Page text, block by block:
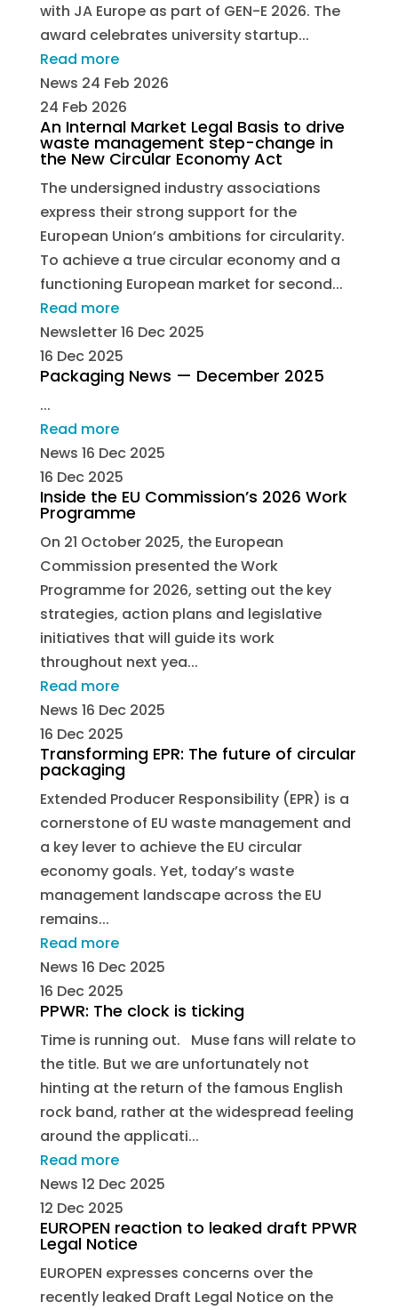
with JA Europe as part of GEN-E 2026. The
award celebrates university startup...
Read more
News 24 Feb 2026
24 Feb 2026
An Internal Market Legal Basis to drive
waste management step-change in
the New Circular Economy Act
The undersigned industry associations
express their strong support for the
European Union’s ambitions for circularity.
To achieve a true circular economy and a
functioning European market for second...
Read more
Newsletter16 Dec 2025
16 Dec 2025
Packaging News — December 2025
...
Read more
News 16 Dec 2025
16 Dec 2025
Inside the EU Commission’s 2026 Work
Programme
On 21 October 2025, the European
Commission presented the Work
Programme for 2026, setting out the key
strategies, action plans and legislative
initiatives that will guide its work
throughout next yea...
Read more
News 16 Dec 2025
16 Dec 2025
Transforming EPR: The future of circular
packaging
Extended Producer Responsibility (EPR) is a
cornerstone of EU waste management and
a key lever to achieve the EU circular
economy goals. Yet, today’s waste
management landscape across the EU
remains...
Read more
News 16 Dec 2025
16 Dec 2025
PPWR: The clock is ticking
Time is running out. Muse fans will relate to
the title. But we are unfortunately not
hinting at the return of the famous English
rock band, rather at the widespread feeling
around the applicati...
Read more
News 12 Dec 2025
12 Dec 2025
EUROPEN reaction to leaked draft PPWR
Legal Notice
EUROPEN expresses concerns over the
recently leaked Draft Legal Notice on the